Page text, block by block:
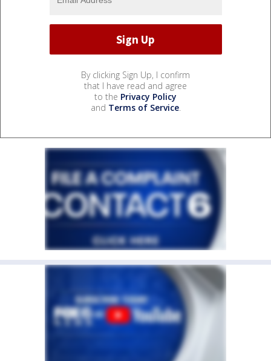
By clicking Sign Up, I confirm
that I have read and agree
to the Privacy Policy
and Terms of Service.